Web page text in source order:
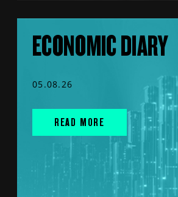
ECONOMIC DIARY
05.08.26
READ MORE